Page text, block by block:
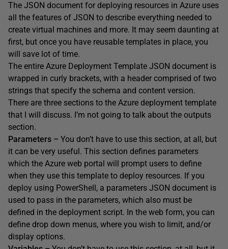
The JSON document for deploying resources in Azure uses
all the features of JSON to describe everything needed to
create virtual machines and more. It may seem daunting at
first, but once you have reusable templates in place, you
will save lot of time.
The entire Azure Deployment Template JSON document is
wrapped in curly brackets, with a header comprised of two
strings that specify the schema and content version.
There are three sections to the Azure deployment template
that I will discuss. I’m not going to talk about the outputs
section.
Parameters – You don’t have to use this section, at all, but
it can be very useful. This section defines parameters
which the Azure web portal will prompt users to define
when they use this template to deploy resources. If you
deploy using PowerShell, a parameters JSON document is
used to pass in the parameters, which also must be
defined in the deployment script. In the web form, you can
define drop down menus, where you wish to limit, and/or
display options.